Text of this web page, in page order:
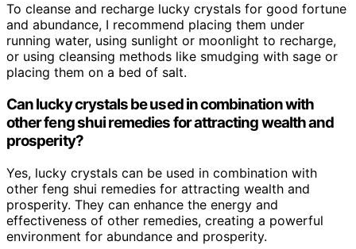
To cleanse and recharge lucky crystals for good fortune
and abundance, I recommend placing them under
running water, using sunlight or moonlight to recharge,
or using cleansing methods like smudging with sage or
placing them on a bed of salt.
Can lucky crystals be used in combination with
other feng shui remedies for attracting wealth and
prosperity?
Yes, lucky crystals can be used in combination with
other feng shui remedies for attracting wealth and
prosperity. They can enhance the energy and
effectiveness of other remedies, creating a powerful
environment for abundance and prosperity.